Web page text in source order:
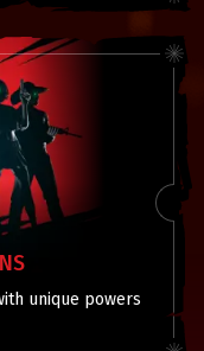
unique powers